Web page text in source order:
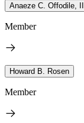
Anaeze C. Offodile, II
Member
Howard B. Rosen
Member